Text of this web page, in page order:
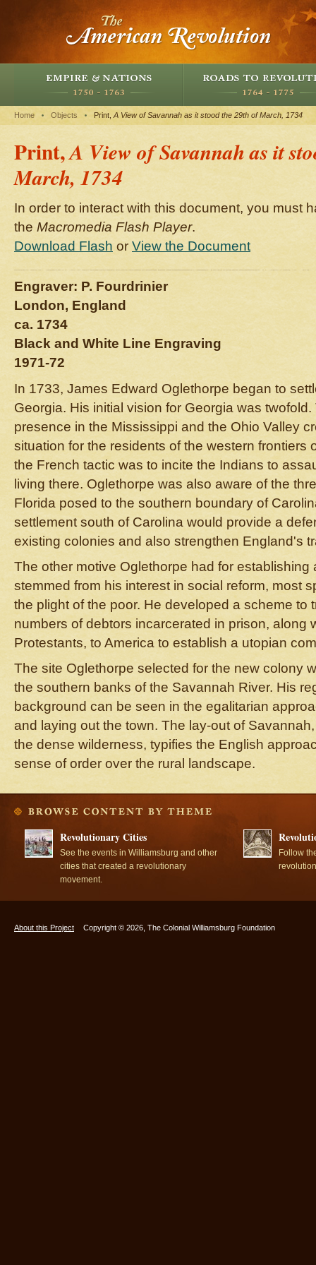
Home Objects Print, A View of Savannah as it stood the 29th of March, 1734
Print,A View of Savannah as it
March, 1734
In order to interact with this document, you must
the Macromedia Flash Player.
Download Flash or View the Document
Engraver: P. Fourdrinier
London, England
ca. 1734
Black and White Line Engraving
1971-72
In 1733, James Edward Oglethorpe began to
Georgia. His initial vision for Georgia was
presence in the Mississippi and the Ohio Valley
situation for the residents of the western frontiers
the French tactic was to incite the Indians to
living there. Oglethorpe was also aware of the
Florida posed to the southern boundary of
settlement south of Carolina would provide a
existing colonies and also strengthen England's
The other motive Oglethorpe had for establishing
stemmed from his interest in social reform, most
the plight of the poor. He developed a scheme to
numbers of debtors incarcerated in prison, along
Protestants, to America to establish a utopian
The site Oglethorpe selected for the new colony
the southern banks of the Savannah River. His
background can be seen in the egalitarian
and laying out the town. The lay-out of
the dense wilderness, typifies the English
sense of order over the rural landscape.
Revolutionary Cities
See the events in Williamsburg and other
cities that created a revolutionary
movement.
Follow
About this Project Copyright © 2026, The Colonial Williamsburg Foundation